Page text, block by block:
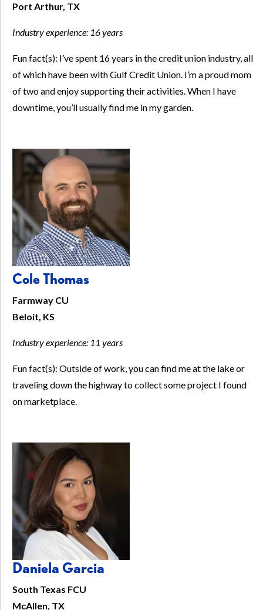
Port Arthur, TX
Industry experience: 16 years
Fun fact(s): I’ve spent 16 years in the credit union industry, all
of which have been with Gulf Credit Union. I’m a proud mom
of two and enjoy supporting their activities. When I have
downtime, you’ll usually find me in my garden.
Cole Thomas
Farmway CU
Beloit, KS
Industry experience: 11 years
Fun fact(s): Outside of work, you can find me at the lake or
traveling down the highway to collect some project I found
on marketplace.
Daniela Garcia
South Texas FCU
McAllen, TX